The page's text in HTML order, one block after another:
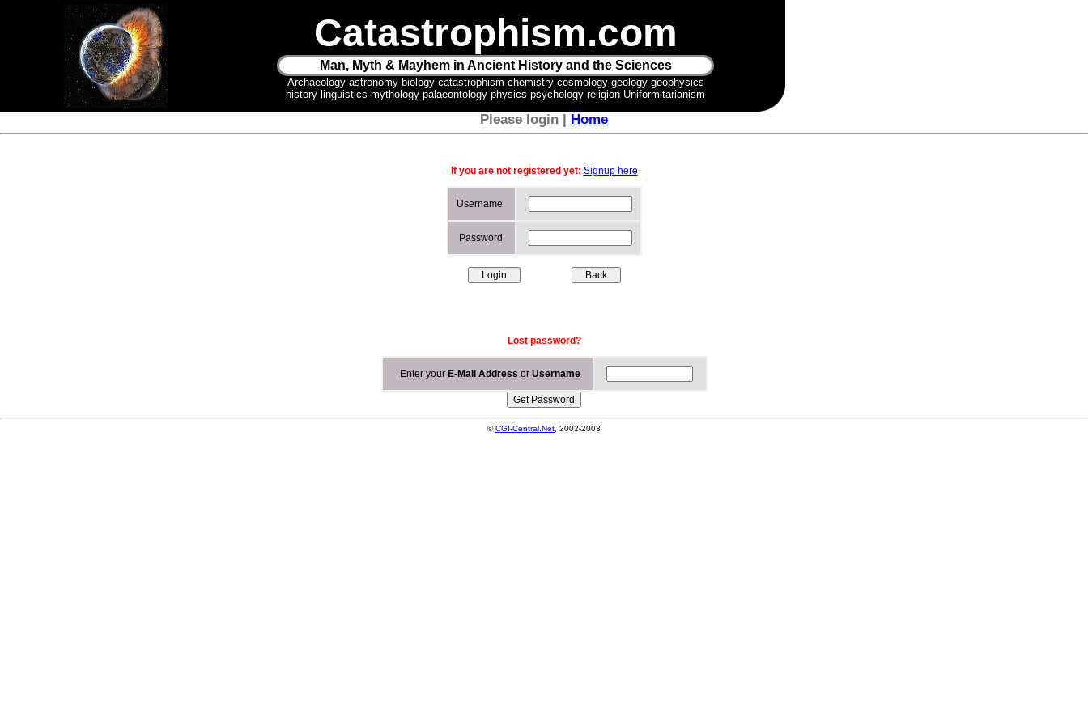
Catastrophism.com
Man, Myth & Mayhem in Ancient History and the Sciences
Archaeology astronomy biology catastrophism chemistry cosmology geology geophysics
history linguistics mythology palaeontology physics psychology religion Uniformitarianism
Please login | Home
If you are not registered yet: Signup here
Username
Password
Lost password?
Enter your E-Mail Address or Username
©CGI-Central.Net , 2002-2003